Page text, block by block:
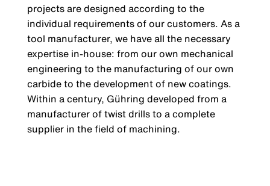
projects are designed according to the
individual requirements of our customers. As a
tool manufacturer, we have all the necessary
expertise in-house: from our own mechanical
engineering to the manufacturing of our own
carbide to the development of new coatings.
Within a century, Gühring developed from a
manufacturer of twist drills to a complete
supplier in the field of machining.